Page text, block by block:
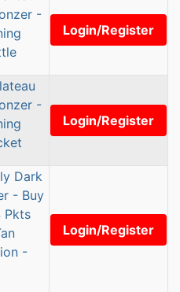
-
Login/Register
-
Login/Register
Dark
- Buy
Pkts
-
Login/Register